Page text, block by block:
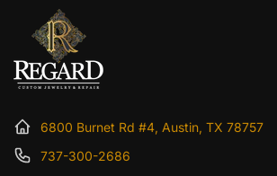
6800 Burnet Rd #4, Austin, TX 78757
737-300-2686